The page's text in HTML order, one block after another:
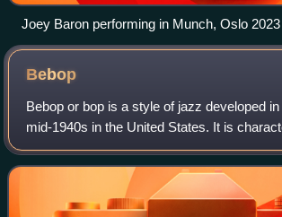
Joey Baron performing in Munch, Oslo
Sætre
Bebop
Bebop or bop is a style of jazz developed
mid-1940s in the United States. It is
tempo, complex chord progressions—with
changes, changes of key, angu